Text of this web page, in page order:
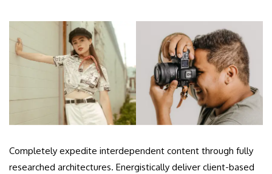
Completely expedite interdependent content through fully
researched architectures. Energistically deliver client-based